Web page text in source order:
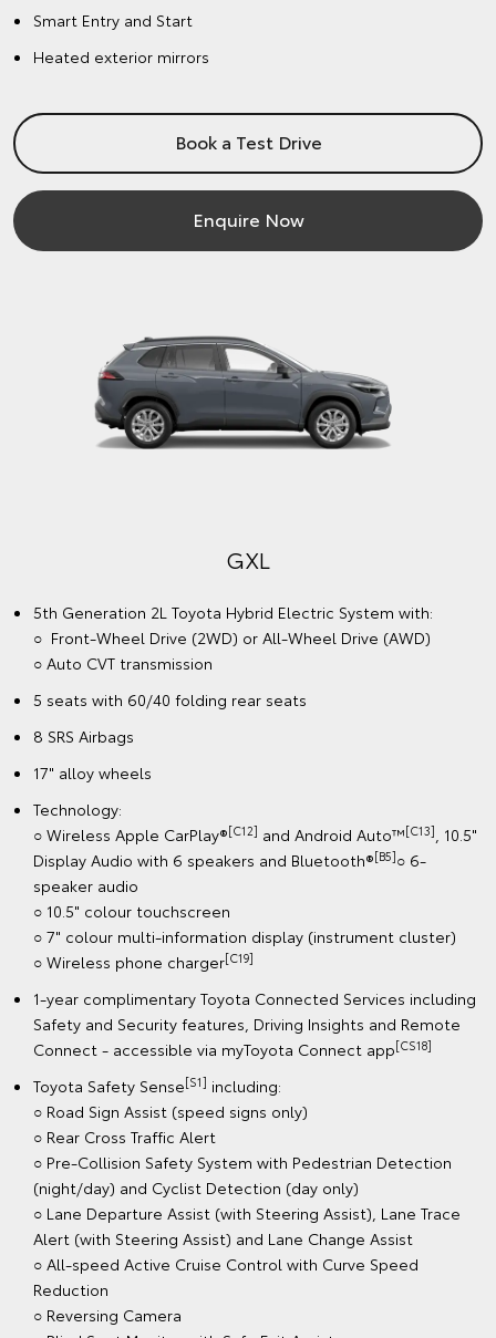
Smart Entry and Start
Heated exterior mirrors
Book a Test Drive
Enquire Now
GXL
5th Generation 2L Toyota Hybrid Electric System with:
○ Front-Wheel Drive (2WD) or All-Wheel Drive (AWD)
○ Auto CVT transmission
5 seats with 60/40 folding rear seats
8 SRS Airbags
17" alloy wheels
Technology:
○ Wireless Apple CarPlay®[C12] and Android Auto™[C13]
, 10.5"
Display Audio with 6 speakers and Bluetooth®[B5]○ 6-
speaker audio
○ 10.5" colour touchscreen
○ 7" colour multi-information display (instrument cluster)
○ Wireless phone charger[C19]
1-year complimentary Toyota Connected Services including
Safety and Security features, Driving Insights and Remote
Connect - accessible via myToyota Connect app[CS18]
Toyota Safety Sense[S1] including:
○ Road Sign Assist (speed signs only)
○ Rear Cross Traffic Alert
○ Pre-Collision Safety System with Pedestrian Detection
(night/day) and Cyclist Detection (day only)
○ Lane Departure Assist (with Steering Assist), Lane Trace
Alert (with Steering Assist) and Lane Change Assist
○ All-speed Active Cruise Control with Curve Speed
Reduction
○ Reversing Camera